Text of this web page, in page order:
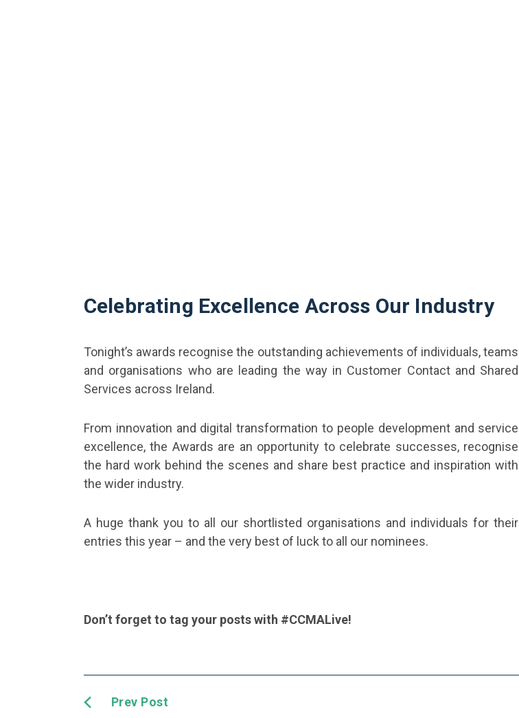
Celebrating Excellence Across Our Industry
Tonight’s awards recognise the outstanding achievements of individuals, teams
and organisations who are leading the way in Customer Contact and Shared
Services across Ireland.
From innovation and digital transformation to people development and service
excellence, the Awards are an opportunity to celebrate successes, recognise
the hard work behind the scenes and share best practice and inspiration with
the wider industry.
A huge thank you to all our shortlisted organisations and individuals for their
entries this year – and the very best of luck to all our nominees.
Don’t forget to tag your posts with #CCMALive!
Prev Post